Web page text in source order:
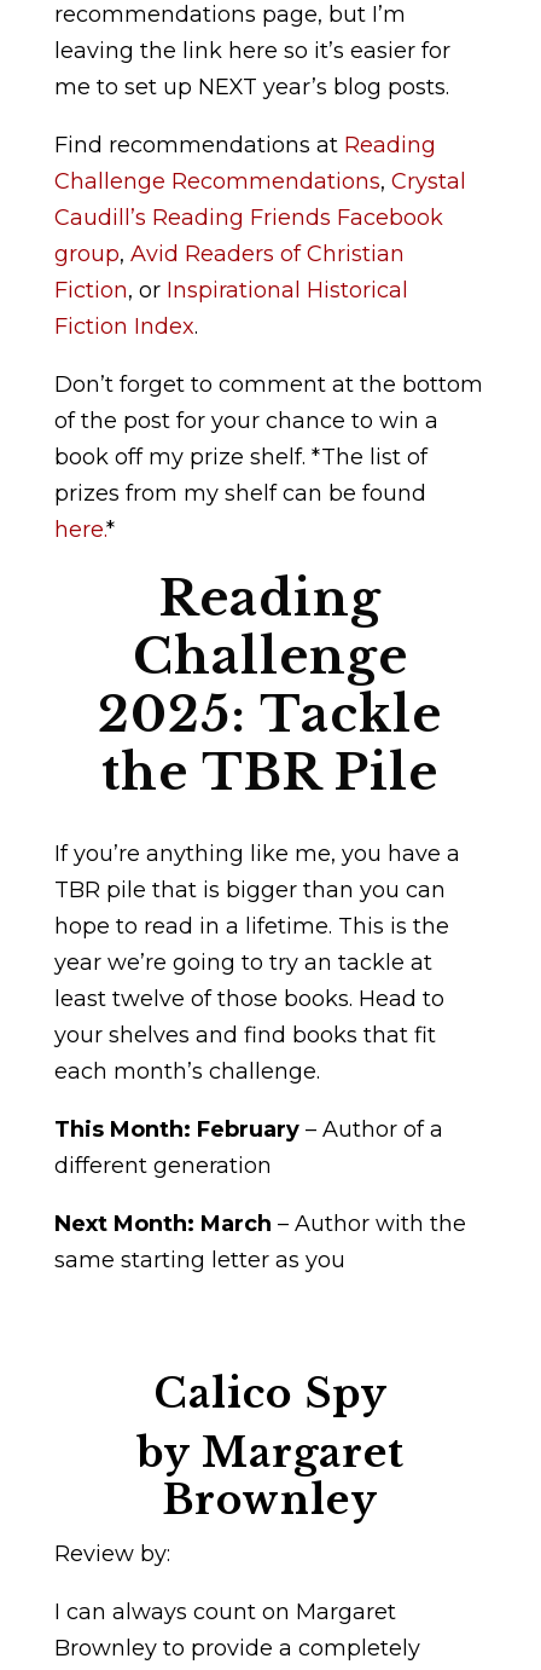
recommendations page, but I’m
leaving the link here so it’s easier for
me to set up NEXT year’s blog posts.
Find recommendations at Reading
Challenge Recommendations, Crystal
Caudill’s Reading Friends Facebook
group, Avid Readers of Christian
Fiction, or Inspirational Historical
Fiction Index.
Don’t forget to comment at the bottom
of the post for your chance to win a
book off my prize shelf. *The list of
prizes from my shelf can be found
here.*
Reading
Challenge
2025: Tackle
the TBR Pile
If you’re anything like me, you have a
TBR pile that is bigger than you can
hope to read in a lifetime. This is the
year we’re going to try an tackle at
least twelve of those books. Head to
your shelves and find books that fit
each month’s challenge.
This Month: February – Author of a
different generation
Next Month: March – Author with the
same starting letter as you
Calico Spy
by Margaret
Brownley
Review by:
I can always count on Margaret
Brownley to provide a completely